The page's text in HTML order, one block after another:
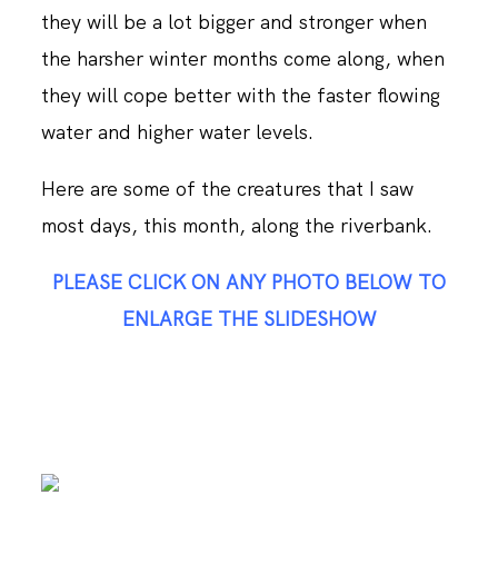
they will be a lot bigger and stronger when
the harsher winter months come along, when
they will cope better with the faster flowing
water and higher water levels.
Here are some of the creatures that I saw
most days, this month, along the riverbank.
PLEASE CLICK ON ANY PHOTO BELOW TO
ENLARGE THE SLIDESHOW